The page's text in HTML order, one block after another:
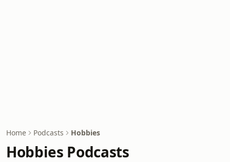
Home Podcasts Hobbies
Hobbies Podcasts